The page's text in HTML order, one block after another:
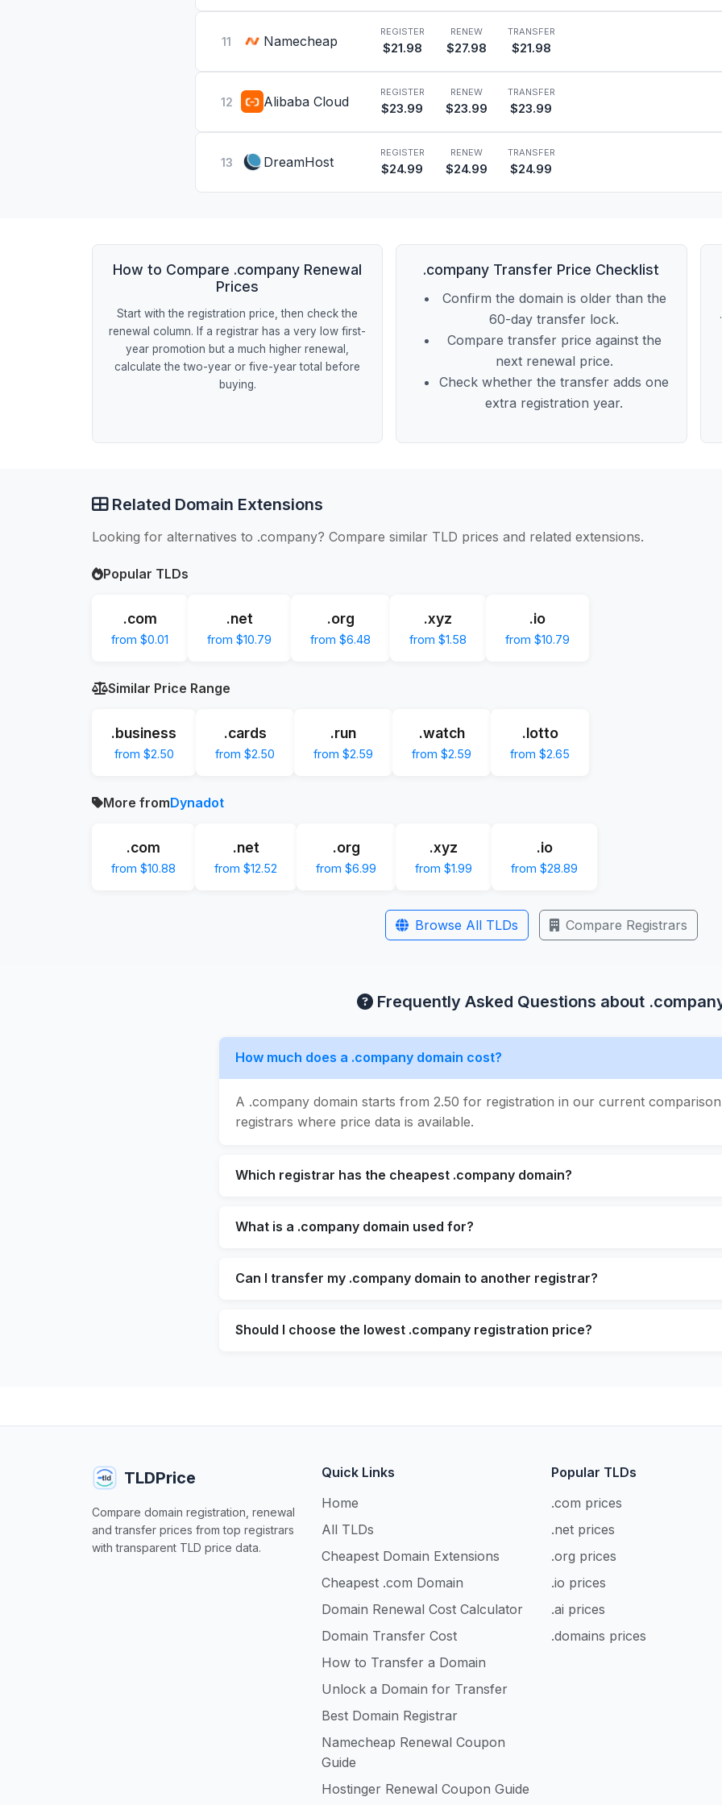
11 Namecheap
REGISTER
$21.98
RENEW
$27.98
TRANSFER
$21.98
12 Alibaba Cloud
REGISTER
$23.99
RENEW
$23.99
TRANSFER
$23.99
13 DreamHost
REGISTER
$24.99
RENEW
$24.99
TRANSFER
$24.99
How to Compare .company Renewal
Prices
Start with the registration price, then check the
renewal column. If a registrar has a very low first-
year promotion but a much higher renewal,
calculate the two-year or five-year total before
buying.
.company Transfer Price Checklist
Confirm the domain is older than the
60-day transfer lock.
Compare transfer price against the
next renewal price.
Check whether the transfer adds one
extra registration year.
Related Domain Extensions
Looking for alternatives to .company? Compare similar TLD prices and related extensions.
Popular TLDs
.com
from $0.01
.net
from $10.79
.org
from $6.48
.xyz
from $1.58
.io
from $10.79
Similar Price Range
.business
from $2.50
.cards
from $2.50
.run
from $2.59
.watch
from $2.59
.lotto
from $2.65
More fromDynadot
.com
from $10.88
.net
from $12.52
.org
from $6.99
.xyz
from $1.99
.io
from $28.89
Browse All TLDs Compare Registrars
Frequently Asked Questions about
How much does a .company domain cost?
A .company domain starts from 2.50 for registration in our current
registrars where price data is available.
Which registrar has the cheapest .company domain?
What is a .company domain used for?
Can I transfer my .company domain to another registrar?
Should I choose the lowest .company registration price?
TLDPrice
Compare domain registration, renewal
and transfer prices from top registrars
with transparent TLD price data.
Quick Links
Home
All TLDs
Cheapest Domain Extensions
Cheapest .com Domain
Domain Renewal Cost Calculator
Domain Transfer Cost
How to Transfer a Domain
Unlock a Domain for Transfer
Best Domain Registrar
Namecheap Renewal Coupon
Guide
Hostinger Renewal Coupon Guide
Popular TLDs
.com prices
.net prices
.org prices
.io prices
.ai prices
.domains prices